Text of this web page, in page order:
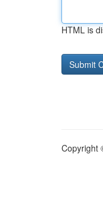
HTML is
Copyright